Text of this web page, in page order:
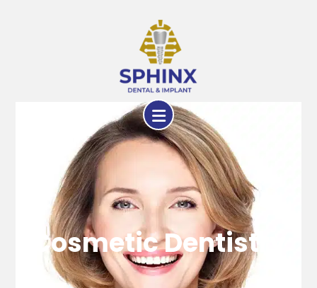
Cosmetic Dentistry